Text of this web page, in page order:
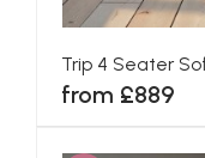
Trip 4 Seater
from £889